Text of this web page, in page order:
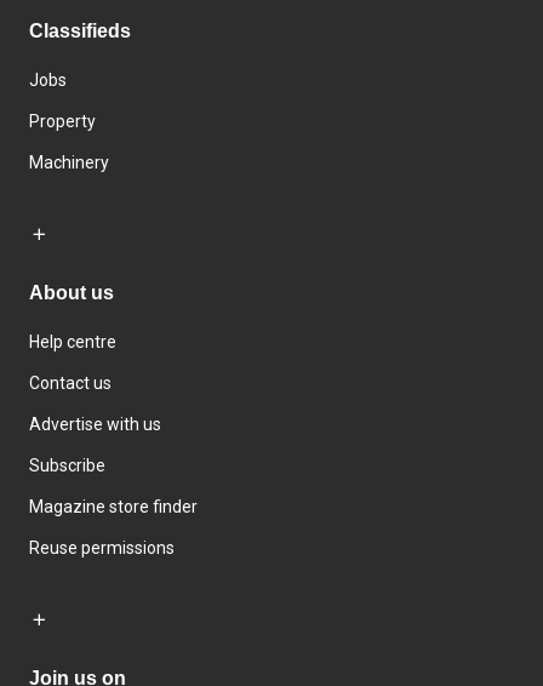
Classifieds
Jobs
Property
Machinery
About us
Help centre
Contact us
Advertise with us
Subscribe
Magazine store finder
Reuse permissions
Join us on